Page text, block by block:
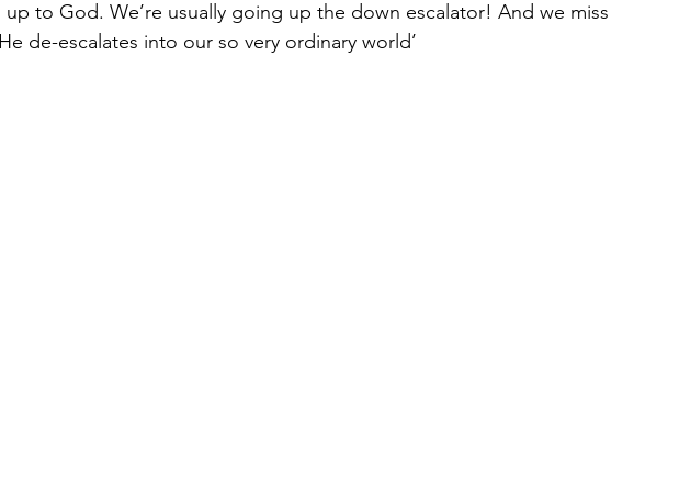
to God. We’re usually going up the down escalator! And we miss
de-escalates into our so very ordinary world’